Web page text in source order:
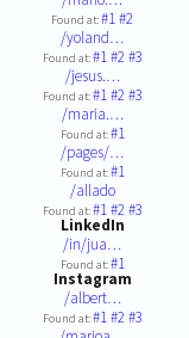
Found at:#1#2
/yoland…
Found at:#1#2#3
/jesus.…
Found at:#1#2#3
/maria.…
Found at:#1
/pages/…
Found at:#1
/allado
Found at:#1#2#3
LinkedIn
/in/jua…
Found at:#1
Instagram
/albert…
Found at:#1#2#3